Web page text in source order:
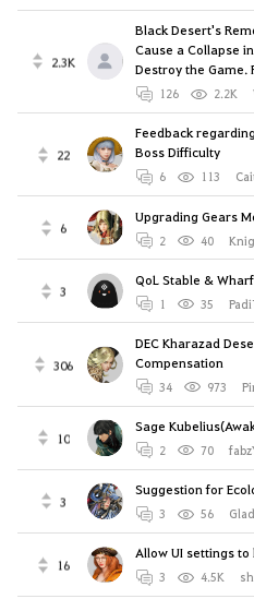
2.3K
Black Desert's
Cause a Collapse
Destroy the Game.
126 2.2K
22
Feedback
Boss Difficulty
6 113
6
Upgrading Gears
2 40
3
QoL Stable & Wharf
1 35
306
DEC Kharazad
Compensation
34 973
10
Sage
2 70
3
Suggestion for
3 56
16
Allow UI settings
3 4.5K